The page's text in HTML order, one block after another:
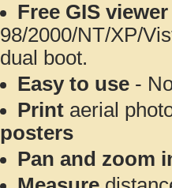
Free GIS
98/2000/NT/XP/
dual boot.
Easy to use -
Print aerial
posters
Pan and zoom